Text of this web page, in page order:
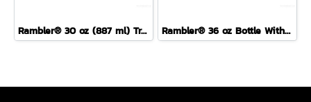
Rambler® 30 oz (887 ml) Travel Straw Mug Rambler® 36 oz Bottle With Colour-Blocked Chug Cap Sea View